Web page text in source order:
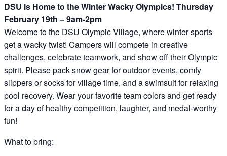
DSU is Home to the Winter Wacky Olympics! Thursday
February 19th – 9am-2pm
Welcome to the DSU Olympic Village, where winter sports
get a wacky twist! Campers will compete in creative
challenges, celebrate teamwork, and show off their Olympic
spirit. Please pack snow gear for outdoor events, comfy
slippers or socks for village time, and a swimsuit for relaxing
pool recovery. Wear your favorite team colors and get ready
for a day of healthy competition, laughter, and medal-worthy
fun!
What to bring: